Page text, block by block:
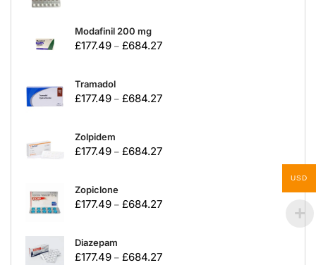
Modafinil 200 mg
£177.49 – £684.27
Tramadol
£177.49 – £684.27
Zolpidem
£177.49 – £684.27
Zopiclone
£177.49 – £684.27
Diazepam
£177.49 – £684.27
USD